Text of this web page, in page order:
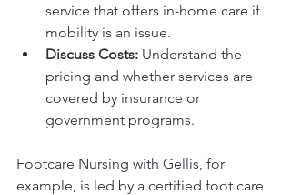
service that offers in-home care if
mobility is an issue.
Discuss Costs: Understand the
pricing and whether services are
covered by insurance or
government programs.
Footcare Nursing with Gellis, for
example, is led by a certified foot care